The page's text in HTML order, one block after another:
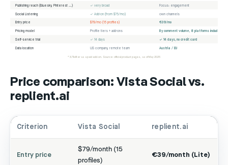
Publishing reach (Bluesky, Pinterest ...) ✓ very broad Focus: engagement
Social Listening ✓ Add-on (from $75/mo) own channels
Entry price $79/mo (15 profiles) €39/mo
Pricing model Profile tiers + add-ons By comment volume, 8 platforms included
Self-service trial ✓ 14 days ✓ 14 days, no credit card
Data location US company, remote team Austria / EU
* X/Twitter as a paid add-on. Source: official product pages, as of May 2026
Price comparison: Vista Social vs.
replient.ai
Criterion Vista Social replient.ai
Entry price
$79/month (15
profiles)
€39/month (Lite)